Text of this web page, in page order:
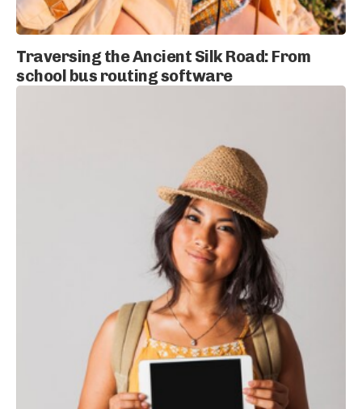
Traversing the Ancient Silk Road: From
school bus routing software